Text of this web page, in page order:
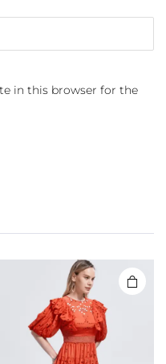
in this browser for the